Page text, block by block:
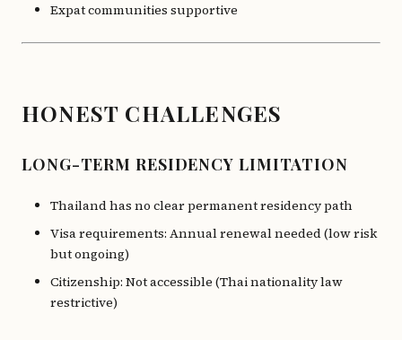
Expat communities supportive
HONEST CHALLENGES
LONG-TERM RESIDENCY LIMITATION
Thailand has no clear permanent residency path
Visa requirements: Annual renewal needed (low risk
but ongoing)
Citizenship: Not accessible (Thai nationality law
restrictive)